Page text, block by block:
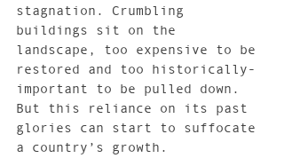
stagnation. Crumbling
buildings sit on the
landscape, too expensive to be
restored and too historically-
important to be pulled down.
But this reliance on its past
glories can start to suffocate
a country’s growth.